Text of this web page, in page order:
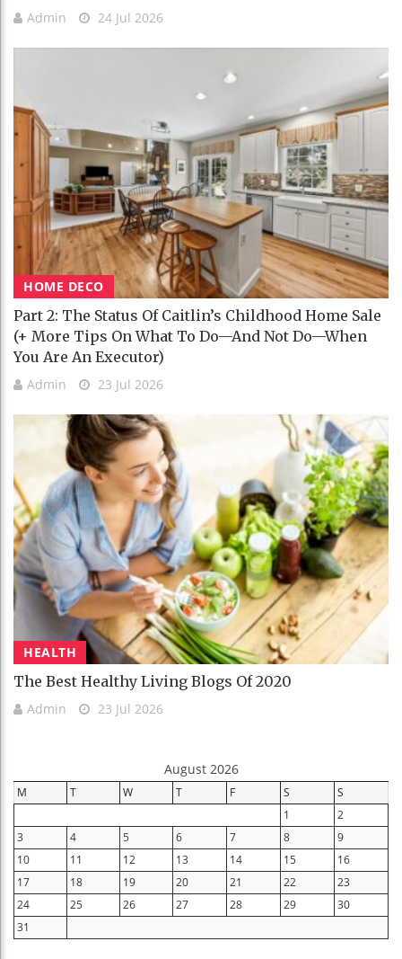
Admin 24 Jul 2026
HOME DECO
Part 2: The Status Of Caitlin’s Childhood Home Sale
(+ More Tips On What To Do—And Not Do—When
You Are An Executor)
Admin 23 Jul 2026
HEALTH
The Best Healthy Living Blogs Of 2020
Admin 23 Jul 2026
August 2026
M T W T F S
S
1
2
3
4 5 6 7 8
9
10
11 12 13 14 15
16
17
18 19 20 21 22
23
24
25 26 27 28 29
30
31